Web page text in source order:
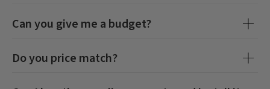
Can you give me a budget?
Do you price match?